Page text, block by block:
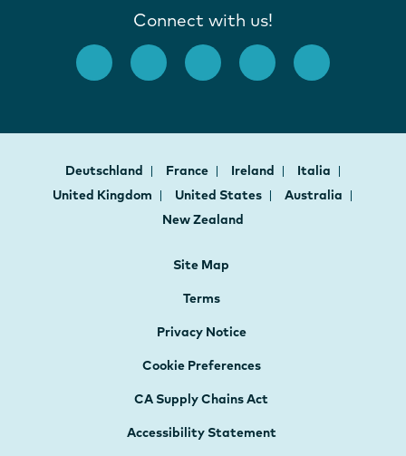
Connect with us!
Deutschland France Ireland
Italia
United Kingdom
United States
Australia
New Zealand
Site Map
Terms
Privacy Notice
Cookie Preferences
CA Supply Chains Act
Accessibility Statement